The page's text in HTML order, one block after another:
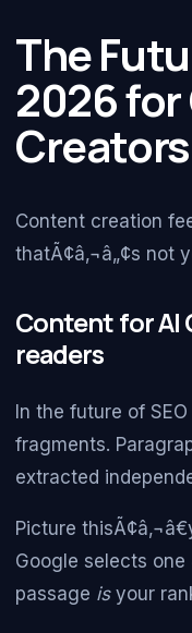
The
2026
Creators
Content creation
thatÃ¢â‚¬â„¢s not
Content for AI
readers
In the future of
fragments.
extracted
Picture
Google selects
passage isyour